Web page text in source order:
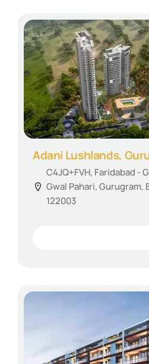
Adani Lushlands,
C4JQ+FVH, Faridabad -
Gwal Pahari, Gurugram,
122003